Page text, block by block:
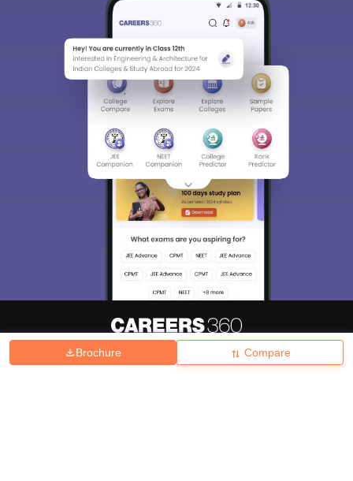
Brochure Compare
Hiring Magazine हिंदी न्यूज़ Articles